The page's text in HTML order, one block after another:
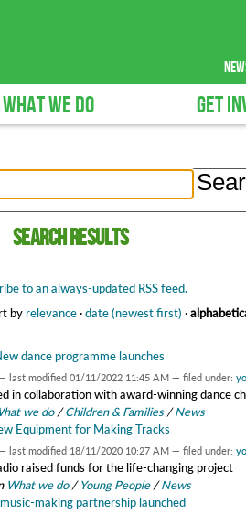
WHAT WE DO GET
Search results
to an always-updated RSS feed.
byrelevance·date (newest first) ·
dance programme launches
last modified 01/11/2022 11:45 AM — filed under:
in collaboration with award-winning dance
we do /Children & Families /News
Equipment for Making Tracks
last modified 18/11/2020 10:27 AM — filed under:
raised funds for the life-changing project
What we do /Young People /News
making partnership launched